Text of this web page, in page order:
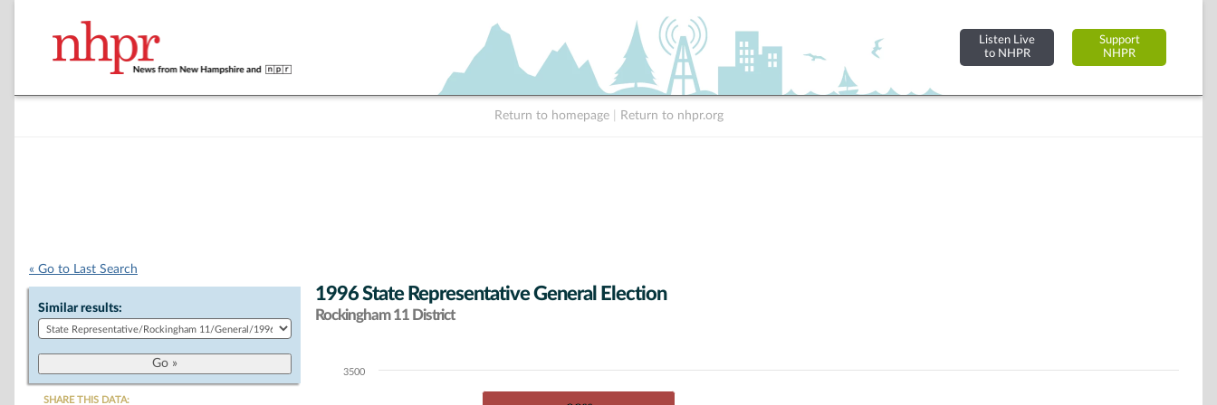
Listen Live
to NHPR
Support
NHPR
Return to homepage Return to nhpr.org
« Go to Last Search
Similar results:
SHARE THIS DATA:
1996 State Representative General Election
Rockingham 11 District
Chart3500